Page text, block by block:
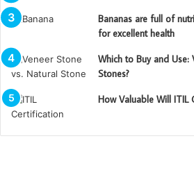
Bananas are full of
for excellent health
Which to Buy and Use:
Stones?
How Valuable Will ITIL